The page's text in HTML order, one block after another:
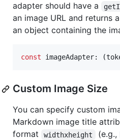
adapter should have a
an image URL and returns
an object containing the
const imageAdapter: (
Custom Image Size
You can specify custom
Markdown image title
format
widthxheight (e.g.,